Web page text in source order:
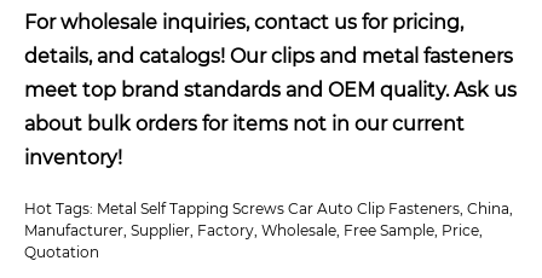
For wholesale inquiries, contact us for pricing,
details, and catalogs! Our clips and metal fasteners
meet top brand standards and OEM quality. Ask us
about bulk orders for items not in our current
inventory!
Hot Tags: Metal Self Tapping Screws Car Auto Clip Fasteners, China,
Manufacturer, Supplier, Factory, Wholesale, Free Sample, Price,
Quotation